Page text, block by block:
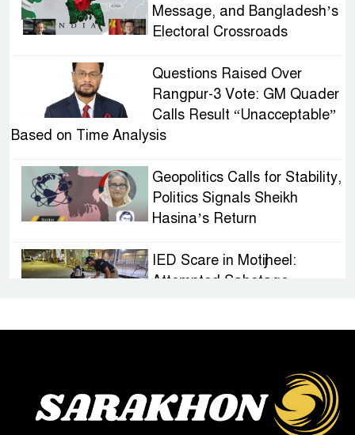
Message, and Bangladesh’s
Electoral Crossroads
Questions Raised Over
Rangpur-3 Vote: GM Quader
Calls Result “Unacceptable”
Based on Time Analysis
Geopolitics Calls for Stability,
Politics Signals Sheikh
Hasina’s Return
IED Scare in Motijheel:
Attempted Sabotage
Sheikh Hasina’s First
Political Programme Since
Her Ouster